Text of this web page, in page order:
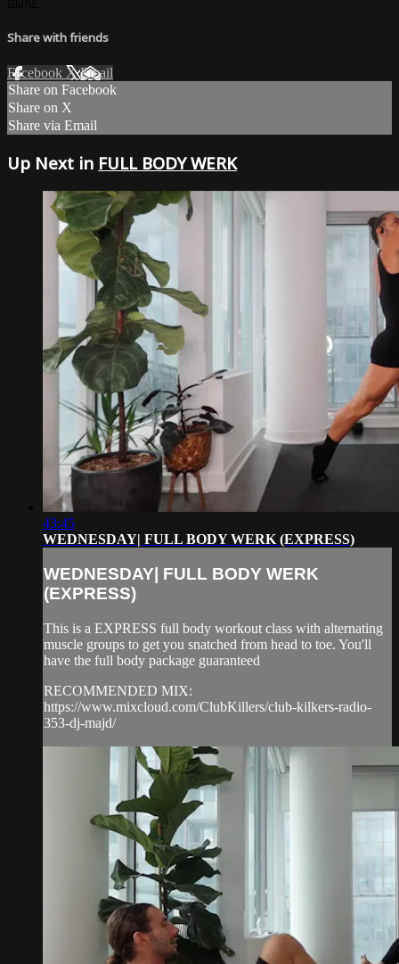
Share with friends
Facebook XEmail
Share on Facebook
Share on X
Share via Email
Up Next in FULL BODY WERK
43:45
WEDNESDAY| FULL BODY WERK (EXPRESS)
WEDNESDAY| FULL BODY WERK
(EXPRESS)
This is a EXPRESS full body workout class with alternating
muscle groups to get you snatched from head to toe. You'll
have the full body package guaranteed
RECOMMENDED MIX:
https://www.mixcloud.com/ClubKillers/club-kilkers-radio-
353-dj-majd/